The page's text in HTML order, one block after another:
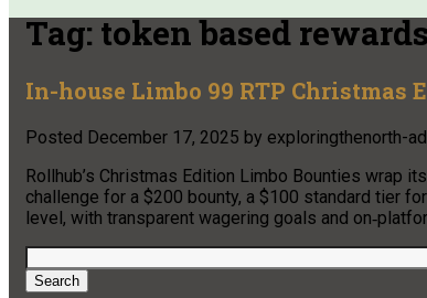
Tag:token based
In-house Limbo 99 RTP Christmas
Posted December 17, 2025 by exploringthenorth-
Rollhub’s Christmas Edition Limbo Bounties wrap
challenge for a $200 bounty, a $100 standard tier
level, with transparent wagering goals and
Search
for:
Search